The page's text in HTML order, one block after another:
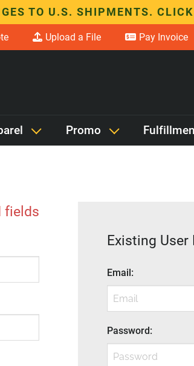
TO U.S. SHIPMENTS.
Upload a File Pay Invoice
Promo
fields
Existing User
Email:
Password: